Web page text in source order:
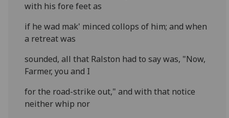
with his fore feet as
if he wad mak' minced collops of him; and when
a retreat was
sounded, all that Ralston had to say was, "Now,
Farmer, you and I
for the road-strike out," and with that notice
neither whip nor